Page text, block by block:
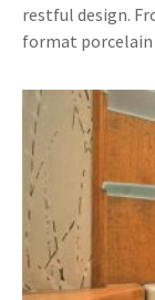
restful design.
format